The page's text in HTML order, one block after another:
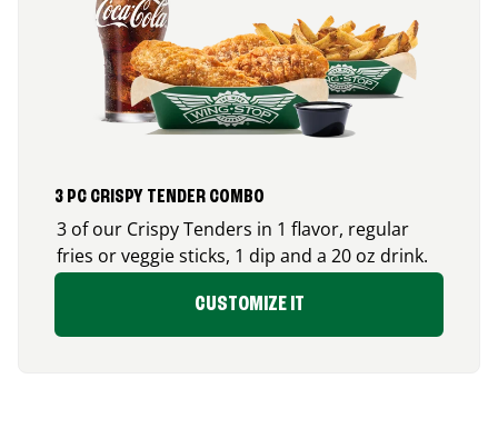
3 PC CRISPY TENDER COMBO
3 of our Crispy Tenders in 1 flavor, regular
fries or veggie sticks, 1 dip and a 20 oz drink.
CUSTOMIZE IT